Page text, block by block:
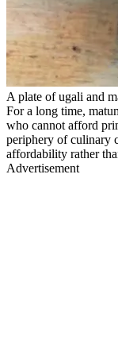
A plate of ugali and
For a long time,
who cannot afford
periphery of culinary
affordability rather
Advertisement